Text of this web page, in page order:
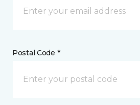
Postal Code *